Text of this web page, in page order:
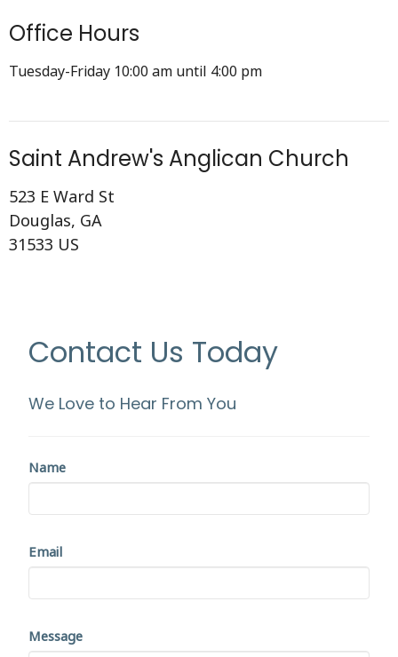
Office Hours
Tuesday-Friday 10:00 am until 4:00 pm
Saint Andrew's Anglican Church
523 E Ward St
Douglas, GA
31533 US
Contact Us Today
We Love to Hear From You
Name
Email
Message